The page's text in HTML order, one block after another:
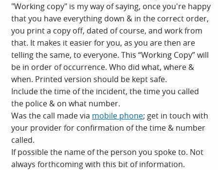
"Working copy" is my way of saying, once you're happy
that you have everything down & in the correct order,
you print a copy off, dated of course, and work from
that. It makes it easier for you, as you are then are
telling the same, to everyone. This “Working Copy” will
be in order of occurrence. Who did what, where &
when. Printed version should be kept safe.
Include the time of the incident, the time you called
the police & on what number.
Was the call made via mobile phone; get in touch with
your provider for confirmation of the time & number
called.
If possible the name of the person you spoke to. Not
always forthcoming with this bit of information.